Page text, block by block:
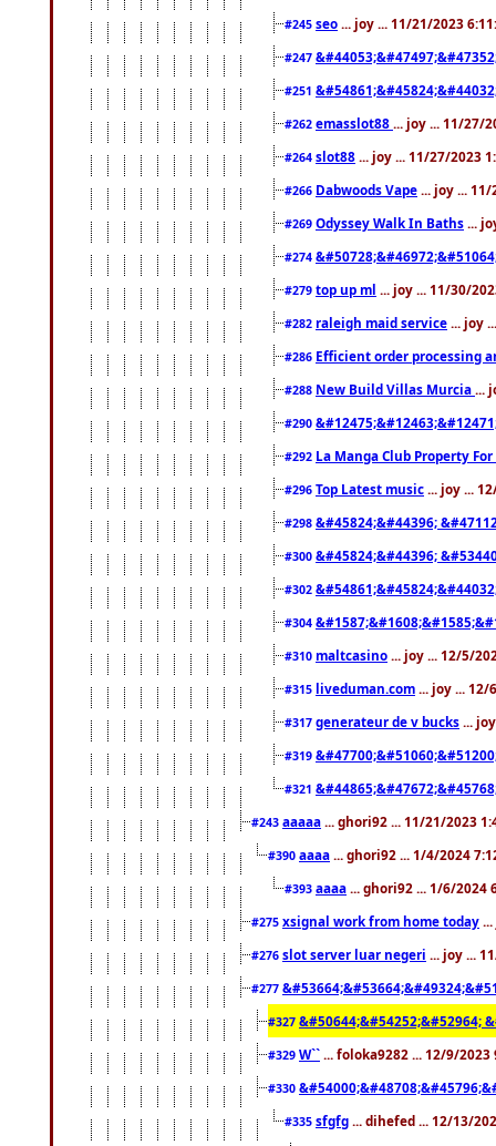
#245 seo ... joy ... 11/21/2023
#247
#251
#262 emasslot88 ... joy ... 11/27/
#264 slot88 ... joy ... 11/27/2023
#266 Dabwoods Vape ... joy ...
#269 Odyssey Walk In Baths ...
#274
#279 top up ml ... joy ... 11/30/
#282 raleigh maid service ... joy
#286 Efficient order processing
#288 New Build Villas Murcia ...
#290
#292 La Manga Club Property
#296 Top Latest music ... joy ...
#298 &#45824;&#44396;
#300 &#45824;&#44396;
#302
#304
#310 maltcasino ... joy ... 12/5/
#315 liveduman.com ... joy ... 12/
#317 generateur de v bucks ...
#319
#321
#243 aaaaa ... ghori92 ... 11/21/2023
#390 aaaa ... ghori92 ... 1/4/2024
#393 aaaa ... ghori92 ... 1/6/2024
#275 xsignal work from home today
#276 slot server luar negeri ... joy ...
#277
#327 &#50644;&#54252;&#52964;
#329 W`` ... foloka9282 ... 12/9/2023
#330
#335 sfgfg ... dihefed ... 12/13/